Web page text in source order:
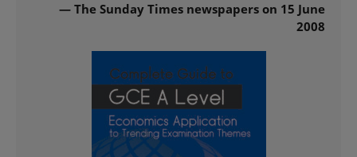
— The Sunday Times newspapers on 15 June
2008